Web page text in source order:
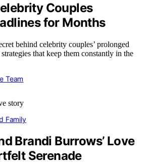
Couples
for Months
behind celebrity couples’ prolonged
that keep them constantly in the
Team
Family
Brandi Burrows’ Love
Serenade